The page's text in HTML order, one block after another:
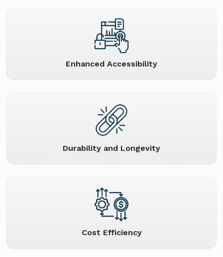
Enhanced Accessibility
Durability and Longevity
Cost Efficiency